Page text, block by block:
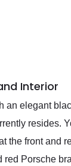
Interior
an elegant
resides.
the front and
red Porsche